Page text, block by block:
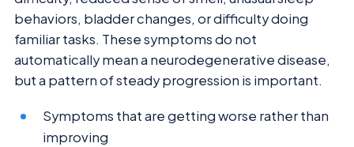
behaviors, bladder changes, or difficulty doing
familiar tasks. These symptoms do not
automatically mean a neurodegenerative disease,
but a pattern of steady progression is important.
Symptoms that are getting worse rather than
improving